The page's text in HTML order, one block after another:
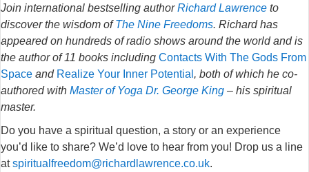
Join international bestselling authorRichard Lawrence to
discover the wisdom ofThe Nine Freedoms. Richard has
appeared on hundreds of radio shows around the world and is
the author of 11 books including Contacts With The Gods From
Space and Realize Your Inner Potential , both of which he co-
authored with Master of Yoga Dr. George King – his spiritual
master.
Do you have a spiritual question, a story or an experience
you’d like to share? We’d love to hear from you! Drop us a line
atspiritualfreedom@richardlawrence.co.uk.